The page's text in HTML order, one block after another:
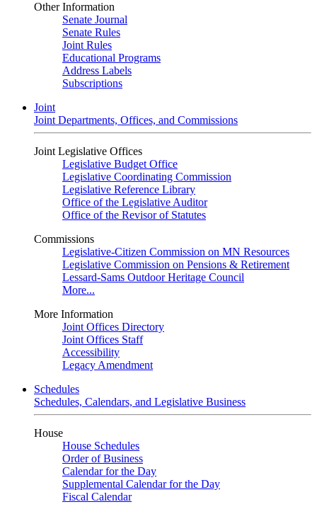
Other Information
Senate Journal
Senate Rules
Joint Rules
Educational Programs
Address Labels
Subscriptions
Joint
Joint Departments, Offices, and Commissions
Joint Legislative Offices
Legislative Budget Office
Legislative Coordinating Commission
Legislative Reference Library
Office of the Legislative Auditor
Office of the Revisor of Statutes
Commissions
Legislative-Citizen Commission on MN Resources
Legislative Commission on Pensions & Retirement
Lessard-Sams Outdoor Heritage Council
More...
More Information
Joint Offices Directory
Joint Offices Staff
Accessibility
Legacy Amendment
Schedules
Schedules, Calendars, and Legislative Business
House
House Schedules
Order of Business
Calendar for the Day
Supplemental Calendar for the Day
Fiscal Calendar